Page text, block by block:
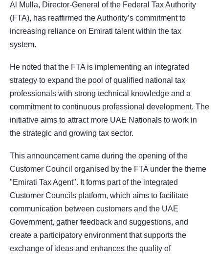
Al Mulla, Director-General of the Federal Tax Authority
(FTA), has reaffirmed the Authority’s commitment to
increasing reliance on Emirati talent within the tax
system.
He noted that the FTA is implementing an integrated
strategy to expand the pool of qualified national tax
professionals with strong technical knowledge and a
commitment to continuous professional development. The
initiative aims to attract more UAE Nationals to work in
the strategic and growing tax sector.
This announcement came during the opening of the
Customer Council organised by the FTA under the theme
"Emirati Tax Agent". It forms part of the integrated
Customer Councils platform, which aims to facilitate
communication between customers and the UAE
Government, gather feedback and suggestions, and
create a participatory environment that supports the
exchange of ideas and enhances the quality of